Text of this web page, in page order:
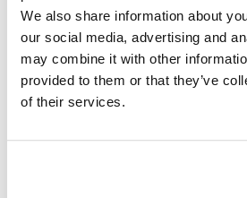
We also share information about
our social media, advertising and
may combine it with other
provided to them or that they’ve
of their services.
Toggle features
All features
Toggle techspec
Technical specifications
Toggle guides and instructions
Instructions